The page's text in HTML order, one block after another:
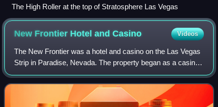
The High Roller at the top of Stratosphere Las Vegas
New Frontier Hotel andCasino Videos
The New Frontier was a hotel and casino on the Las Vegas
Strip in Paradise, Nevada. The property began as a casino
and dance club known as Pair O' Dice, opened in 1931. It
was sold in 1941, and incorp